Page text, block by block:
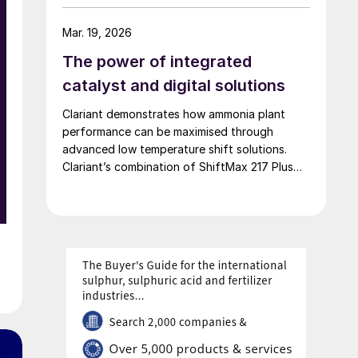
of 42,000 t/a. European Energy and Clariant
describe the technical collaboration between
project
The power of integrated
catalyst and digital solutions
Clariant demonstrates how ammonia plant
performance can be maximised through
advanced low temperature shift solutions.
Clariant’s combination of ShiftMax 217 Plus
Mar. 19, 2026